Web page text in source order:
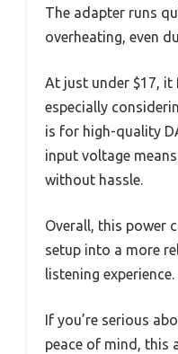
The adapter runs
overheating, even
At just under $17, it
especially
is for high-quality
input voltage
without hassle.
Overall, this power
setup into a more
listening experience.
If you’re serious
peace of mind, this